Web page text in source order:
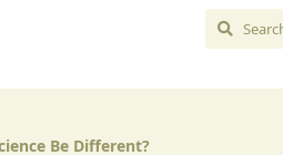
Be Different?